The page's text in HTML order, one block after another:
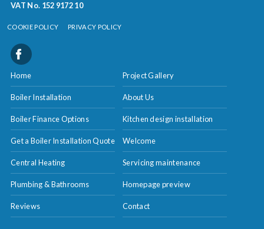
VAT No. 152 9172 10
COOKIE POLICY PRIVACY POLICY
Home
Boiler Installation
Boiler Finance Options
Get a Boiler Installation Quote
Central Heating
Plumbing & Bathrooms
Reviews
Project Gallery
About Us
Kitchen design installation
Welcome
Servicing maintenance
Homepage preview
Contact